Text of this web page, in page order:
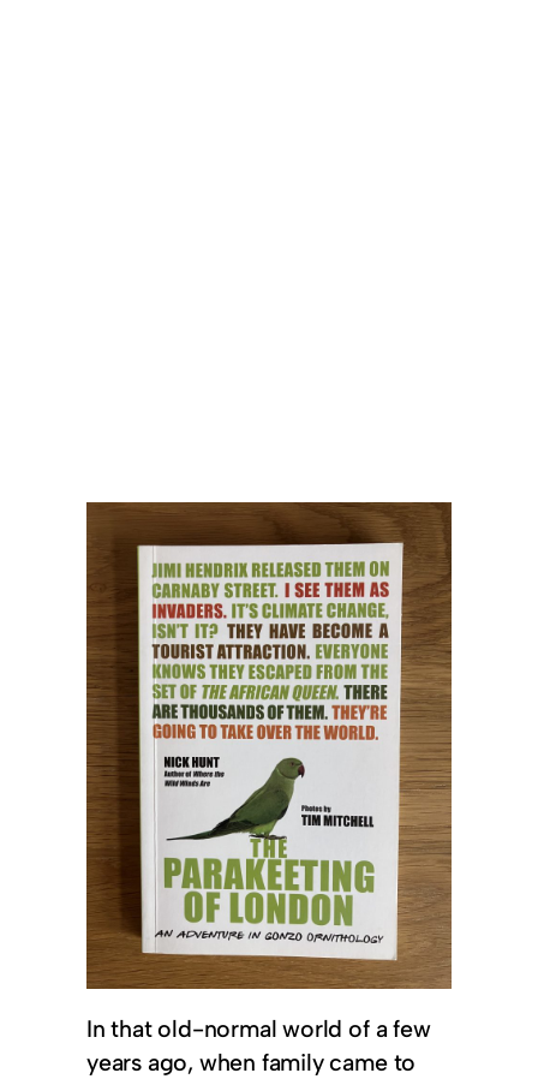
In that old-normal world of a few
years ago, when family came to